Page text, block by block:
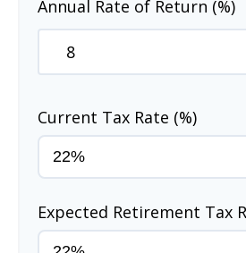
Annual Rate of Return (%)
Current Tax Rate (%)
Expected Retirement Tax